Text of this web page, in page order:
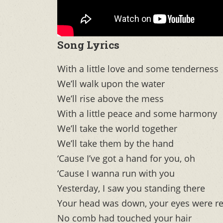
Song Lyrics
With a little love and some tenderness
We’ll walk upon the water
We’ll rise above the mess
With a little peace and some harmony
We’ll take the world together
We’ll take them by the hand
‘Cause I’ve got a hand for you, oh
‘Cause I wanna run with you
Yesterday, I saw you standing there
Your head was down, your eyes were
No comb had touched your hair